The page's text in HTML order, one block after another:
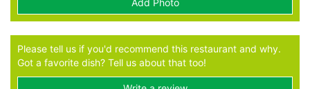
Add Photo
Please tell us if you'd recommend this restaurant and why.
Got a favorite dish? Tell us about that too!